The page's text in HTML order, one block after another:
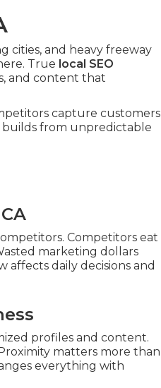
cities, and heavy freeway
True local SEO
and content that
capture customers
builds from unpredictable
Competitors eat
marketing dollars
daily decisions and
profiles and content.
matters more than
everything with